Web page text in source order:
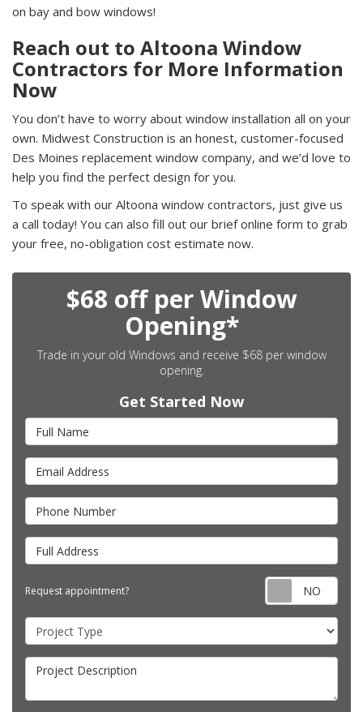
on bay and bow windows!
Reach out to Altoona Window
Contractors for More Information
Now
You don’t have to worry about window installation all on your
own. Midwest Construction is an honest, customer-focused
Des Moines replacement window company, and we’d love to
help you find the perfect design for you.
To speak with our Altoona window contractors, just give us
a call today! You can also fill out our brief online form to grab
your free, no-obligation cost estimate now.
$68 off per Window
Opening*
Trade in your old Windows and receive $68 per window
opening.
Get Started Now
Full Name
Email Address
Phone Number
Full Address
Request appointment?
Project Type
Project Description